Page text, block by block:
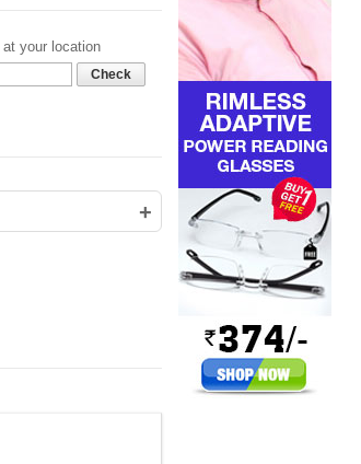
at your location
Check
+